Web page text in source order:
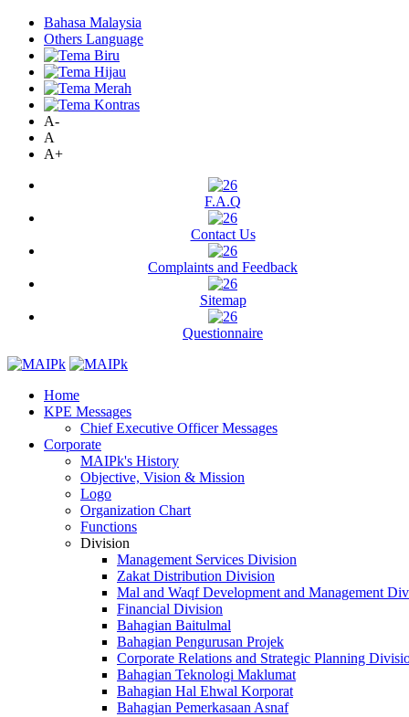
Bahasa Malaysia
Others Language
A-
A
A+
F.A.Q
Contact Us
Complaints and Feedback
Sitemap
Questionnaire
Home
KPE Messages
Chief Executive Officer Messages
Corporate
MAIPk's History
Objective, Vision & Mission
Logo
Organization Chart
Functions
Division
Management Services Division
Zakat Distribution Division
Mal and Waqf Development and Management
Financial Division
Bahagian Baitulmal
Bahagian Pengurusan Projek
Corporate Relations and Strategic Planning
Bahagian Teknologi Maklumat
Bahagian Hal Ehwal Korporat
Bahagian Pemerkasaan Asnaf